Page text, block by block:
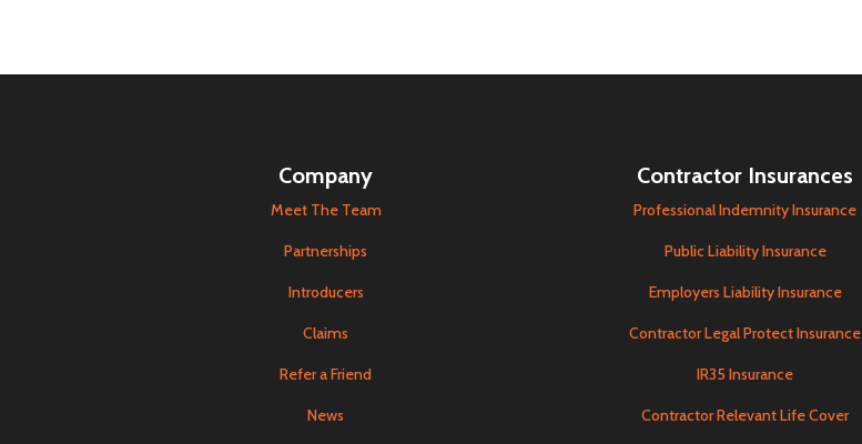
Company
Meet The Team
Partnerships
Introducers
Claims
Refer a Friend
News
Contractor Insurances
Professional Indemnity Insurance
Public Liability Insurance
Employers Liability Insurance
Contractor Legal Protect Insurance
IR35 Insurance
Contractor Relevant Life Cover